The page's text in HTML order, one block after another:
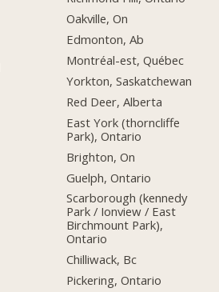
Oakville, On
Edmonton, Ab
Montréal-est, Québec
Yorkton, Saskatchewan
Red Deer, Alberta
East York (thorncliffe
Park), Ontario
Brighton, On
Guelph, Ontario
Scarborough (kennedy
Park / Ionview / East
Birchmount Park),
Ontario
Chilliwack, Bc
Pickering, Ontario